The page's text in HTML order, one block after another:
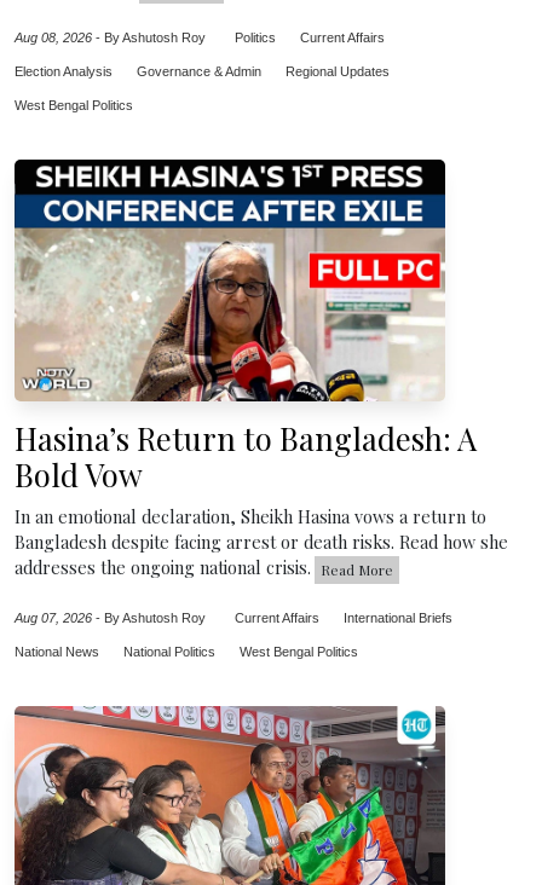
Aug 08, 2026 - By Ashutosh Roy Politics Current Affairs
Election Analysis Governance & Admin Regional Updates
West Bengal Politics
Hasina’s Return to Bangladesh: A
Bold Vow
In an emotional declaration, Sheikh Hasina vows a return to
Bangladesh despite facing arrest or death risks. Read how she
addresses the ongoing national crisis.
Read More
Aug 07, 2026 - By Ashutosh Roy Current Affairs International Briefs
National News National Politics West Bengal Politics